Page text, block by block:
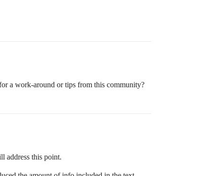
a work-around or tips from this community?
address this point.